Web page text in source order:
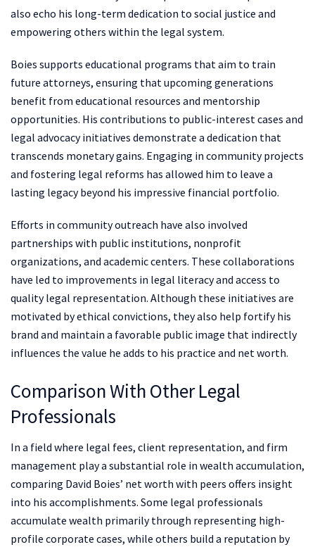
also echo his long-term dedication to social justice and
empowering others within the legal system.
Boies supports educational programs that aim to train
future attorneys, ensuring that upcoming generations
benefit from educational resources and mentorship
opportunities. His contributions to public-interest cases and
legal advocacy initiatives demonstrate a dedication that
transcends monetary gains. Engaging in community projects
and fostering legal reforms has allowed him to leave a
lasting legacy beyond his impressive financial portfolio.
Efforts in community outreach have also involved
partnerships with public institutions, nonprofit
organizations, and academic centers. These collaborations
have led to improvements in legal literacy and access to
quality legal representation. Although these initiatives are
motivated by ethical convictions, they also help fortify his
brand and maintain a favorable public image that indirectly
influences the value he adds to his practice and net worth.
Comparison With Other Legal
Professionals
In a field where legal fees, client representation, and firm
management play a substantial role in wealth accumulation,
comparing David Boies’ net worth with peers offers insight
into his accomplishments. Some legal professionals
accumulate wealth primarily through representing high-
profile corporate cases, while others build a reputation by